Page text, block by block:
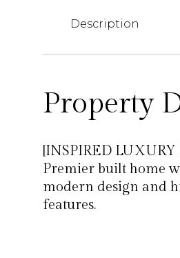
Description
Property
[INSPIRED
Premier built home
modern design and
features.